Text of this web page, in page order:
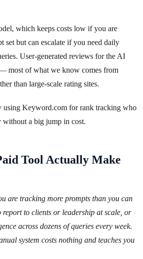
which keeps costs low if you are
set but can escalate if you need daily
User-generated reviews for the AI
most of what we know comes from
than large-scale rating sites.
using Keyword.com for rank tracking who
a big jump in cost.
Tool Actually Make
are tracking more prompts than you can
report to clients or leadership at scale, or
across dozens of queries every week.
system costs nothing and teaches you